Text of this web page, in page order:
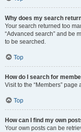
Why does my search
Your search returned too
“Advanced search” and be
to be searched.
Top
How do I search for
Visit to the “Members” page
Top
How can I find my own
Your own posts can be